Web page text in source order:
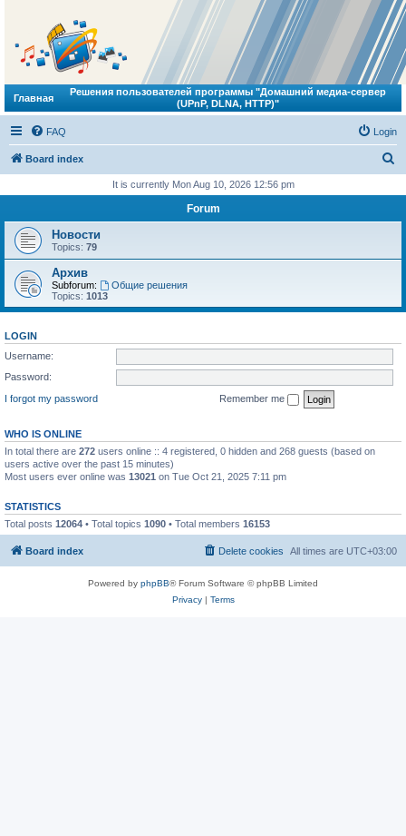
Главная
Решения пользователей программы "Домашний медиа-сервер
(UPnP, DLNA, HTTP)"
FAQ Login
Board index
r
It is currently Mon Aug 10, 2026 12:56 pm
Forum
Новости
Topics: 79
Архив
Subforum:
Общие решения
Topics: 1013
LOGIN
Username:
Password:
I forgot my password
Remember me
WHO IS ONLINE
In total there are 272 users online :: 4 registered, 0 hidden and 268 guests (based on
users active over the past 15 minutes)
Most users ever online was 13021 on Tue Oct 21, 2025 7:11 pm
STATISTICS
Total posts 12064 • Total topics 1090 • Total members 16153
Board index All times are UTC+03:00
Delete cookies
Powered by phpBB® Forum Software © phpBB Limited
Privacy| Terms